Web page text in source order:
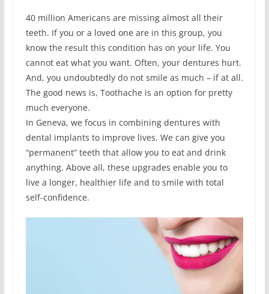
40 million Americans are missing almost all their
teeth. If you or a loved one are in this group, you
know the result this condition has on your life. You
cannot eat what you want. Often, your dentures hurt.
And, you undoubtedly do not smile as much – if at all.
The good news is, Toothache is an option for pretty
much everyone.
In Geneva, we focus in combining dentures with
dental implants to improve lives. We can give you
“permanent” teeth that allow you to eat and drink
anything. Above all, these upgrades enable you to
live a longer, healthier life and to smile with total
self-confidence.